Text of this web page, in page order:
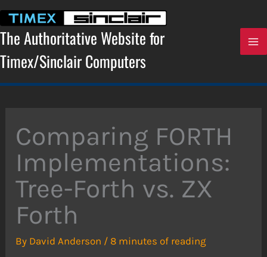
content
The Authoritative Website for
Timex/Sinclair Computers
Comparing FORTH
Implementations:
Tree-Forth vs. ZX
Forth
By David Anderson / 8 minutes of reading